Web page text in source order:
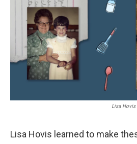
Lisa Hovis
Lisa Hovis learned to make